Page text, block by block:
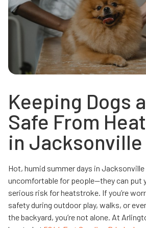
Keeping Dogs
Safe From
in Jacksonville
Hot, humid summer days in Jacksonville
uncomfortable for people—they can put
serious risk for heatstroke. If you’re
safety during outdoor play, walks, or
the backyard, you’re not alone. At